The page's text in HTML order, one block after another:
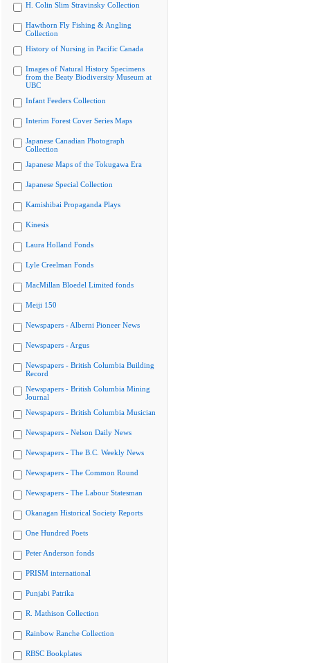
H. Colin Slim Stravinsky Collection
Hawthorn Fly Fishing & Angling
Collection
History of Nursing in Pacific Canada
Images of Natural History Specimens
from the Beaty Biodiversity Museum at
UBC
Infant Feeders Collection
Interim Forest Cover Series Maps
Japanese Canadian Photograph
Collection
Japanese Maps of the Tokugawa Era
Japanese Special Collection
Kamishibai Propaganda Plays
Kinesis
Laura Holland Fonds
Lyle Creelman Fonds
MacMillan Bloedel Limited fonds
Meiji 150
Newspapers - Alberni Pioneer News
Newspapers - Argus
Newspapers - British Columbia Building
Record
Newspapers - British Columbia Mining
Journal
Newspapers - British Columbia Musician
Newspapers - Nelson Daily News
Newspapers - The B.C. Weekly News
Newspapers - The Common Round
Newspapers - The Labour Statesman
Okanagan Historical Society Reports
One Hundred Poets
Peter Anderson fonds
PRISM international
Punjabi Patrika
R. Mathison Collection
Rainbow Ranche Collection
RBSC Bookplates